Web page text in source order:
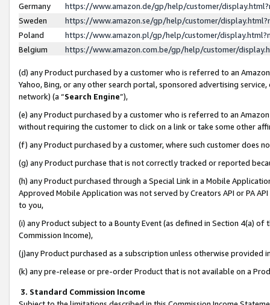
Germany
https://www.amazon.de/gp/help/customer/
Sweden
https://www.amazon.se/gp/help/customer/
Poland
https://www.amazon.pl/gp/help/customer/
Belgium
https://www.amazon.com.be/gp/help/customer/
(d) any Product purchased by a customer who is referred to an
Yahoo, Bing, or any other search portal, sponsored advertising
network) (a “Search Engine”),
(e) any Product purchased by a customer who is referred to an
without requiring the customer to click on a link or take some other
(f) any Product purchased by a customer, where such customer does
(g) any Product purchase that is not correctly tracked or reported
(h) any Product purchased through a Special Link in a Mobile
Approved Mobile Application was not served by Creators API or PA
to you,
(i) any Product subject to a Bounty Event (as defined in Section 4(a)
Commission Income),
(j)any Product purchased as a subscription unless otherwise provided
(k) any pre-release or pre-order Product that is not available on a
3. Standard Commission Income